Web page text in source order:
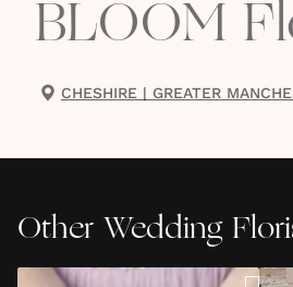
BLOOM
CHESHIRE | GREATER
Other Wedding